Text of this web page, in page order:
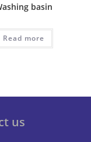
basin
Read more
us